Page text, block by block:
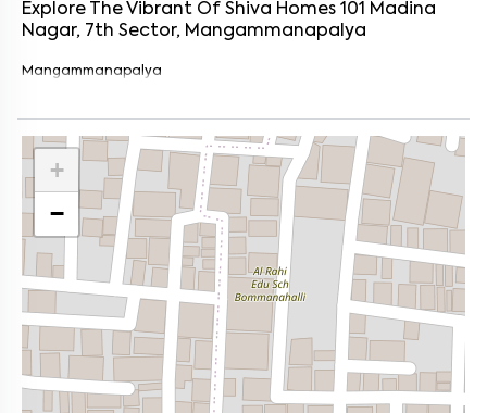
Explore The Vibrant Of Shiva Homes 101 Madina
Nagar, 7th Sector, Mangammanapalya
Mangammanapalya
+
−